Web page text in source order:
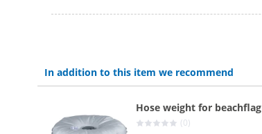
In addition to this item we recommend
Hose weight for beachflag
(0)